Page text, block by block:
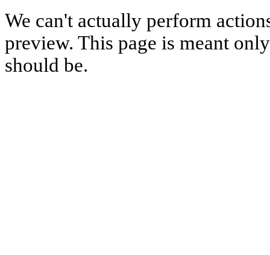
We can't actually perform
preview. This page is meant
should be.